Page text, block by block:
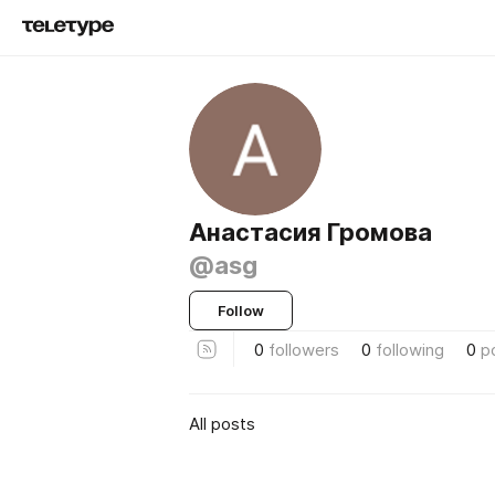
Анастасия Громова
@asg
Follow
0 followers 0 following 0
All posts